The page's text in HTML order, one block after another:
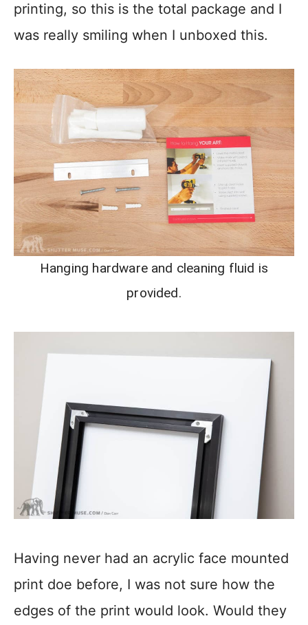
printing, so this is the total package and I
was really smiling when I unboxed this.
Hanging hardware and cleaning fluid is
provided.
Having never had an acrylic face mounted
print doe before, I was not sure how the
edges of the print would look. Would they